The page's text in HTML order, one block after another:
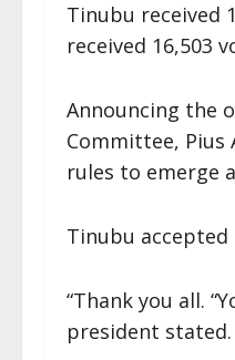
Tinubu received
received 16,503
Announcing the
Committee,
rules to emerge
Tinubu
“Thank you all.
president stated.